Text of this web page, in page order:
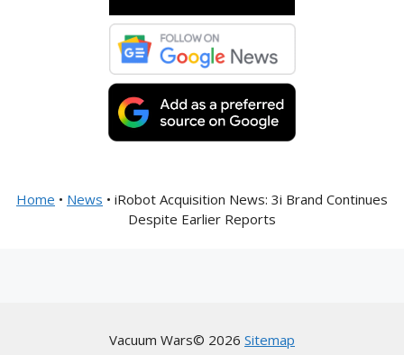
Home • News • iRobot Acquisition News: 3i Brand Continues
Despite Earlier Reports
Vacuum Wars© 2026 Sitemap